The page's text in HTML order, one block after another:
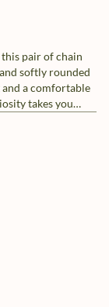
pair of chain
softly rounded
and a comfortable
takes you